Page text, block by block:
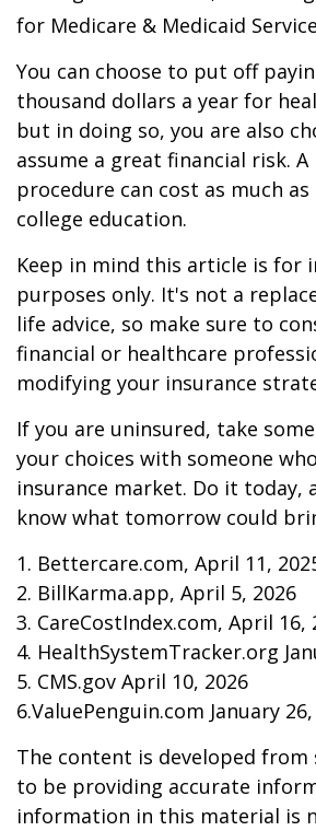
for Medicare & Medicaid
You can choose to put off
thousand dollars a year for
but in doing so, you are also
assume a great financial risk.
procedure can cost as much as
college education.
Keep in mind this article is for
purposes only. It's not a
life advice, so make sure to
financial or healthcare
modifying your insurance
If you are uninsured, take
your choices with someone
insurance market. Do it today,
know what tomorrow could
1. Bettercare.com, April 11,
2. BillKarma.app, April 5, 2026
3. CareCostIndex.com, April 16,
4. HealthSystemTracker.org
5. CMS.gov April 10, 2026
6.ValuePenguin.com January
The content is developed from
to be providing accurate
information in this material is